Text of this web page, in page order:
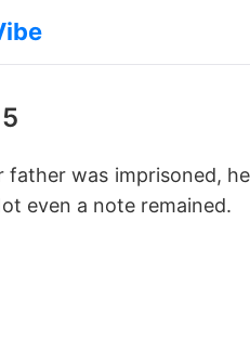
father was imprisoned,
even a note remained.